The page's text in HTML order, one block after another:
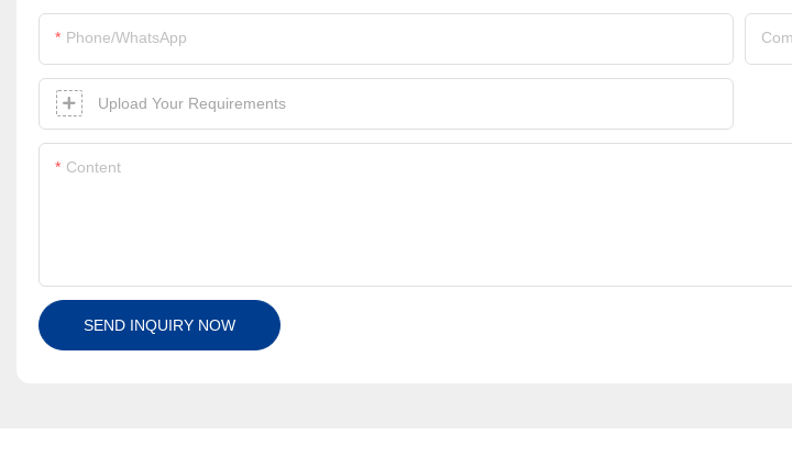
Phone/whatsApp
Upload Your Requirements
Content
SEND INQUIRY NOW